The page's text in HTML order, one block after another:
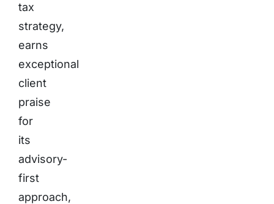
tax
strategy,
earns
exceptional
client
praise
for
its
advisory-
first
approach,